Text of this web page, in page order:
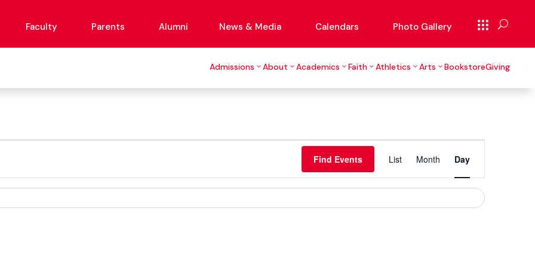
Faculty Parents Alumni News & Media Calendars Photo Gallery
Admissions About Academics Faith Athletics Arts BookstoreGiving
Find Events
Event
Views
Navigation
List Month Day